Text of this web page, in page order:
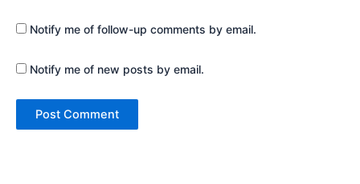
Notify me of follow-up comments by email.
Notify me of new posts by email.